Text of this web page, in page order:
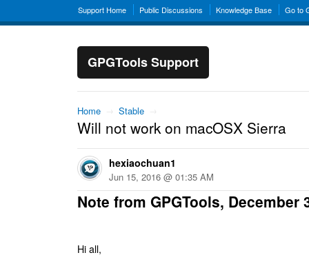
Support Home Public Discussions Knowledge Base Go to
GPGTools Support
Home → Stable →
Will not work on macOSX Sierra
hexiaochuan1
Jun 15, 2016 @ 01:35 AM
Note from GPGTools, December
Hi all,